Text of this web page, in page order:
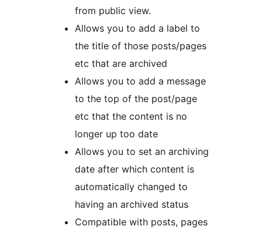
from public view.
Allows you to add a label to
the title of those posts/pages
etc that are archived
Allows you to add a message
to the top of the post/page
etc that the content is no
longer up too date
Allows you to set an archiving
date after which content is
automatically changed to
having an archived status
Compatible with posts, pages